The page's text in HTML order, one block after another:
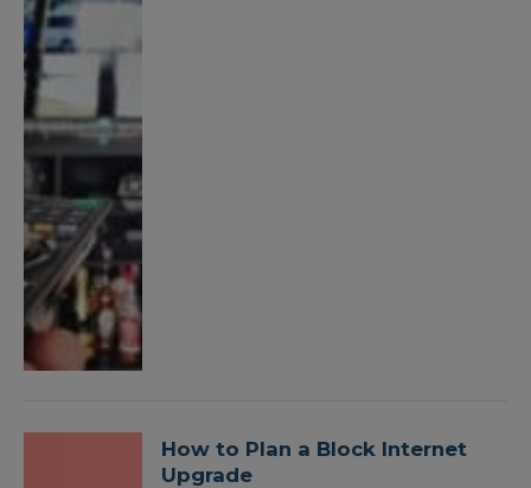
How to Plan a Block Internet
Upgrade